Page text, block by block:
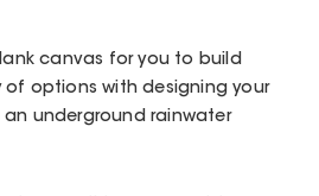
canvas for you to build
of options with designing your
underground rainwater